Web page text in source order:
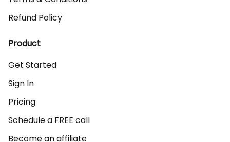
Refund Policy
Product
Get Started
Sign In
Pricing
Schedule a FREE call
Become an affiliate